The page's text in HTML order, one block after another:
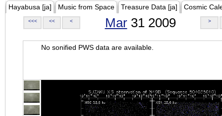
Hayabusa [ja] Music from Space Treasure Data [ja] Cosmic
<<< << < Mar31 2009 >
No sonified PWS data are available.